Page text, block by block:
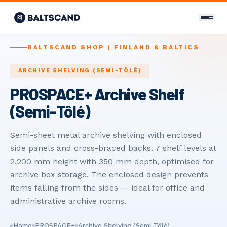
Связаться с нами
+358 400 298 588
info@baltscand.com
00120 Helsinki, Finland
Mon–Fri 8:00–17:00
LANGUAGE
ENFIRU
BALTSCAND SHOP | FINLAND & BALTICS
ARCHIVE SHELVING (SEMI-TÔLÉ)
PROSPACE+ Archive Shelf
(Semi-Tôlé)
Semi-sheet metal archive shelving with enclosed
side panels and cross-braced backs. 7 shelf levels at
2,200 mm height with 350 mm depth, optimised for
archive box storage. The enclosed design prevents
items falling from the sides — ideal for office and
administrative archive rooms.